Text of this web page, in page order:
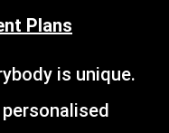
Plans
is unique.
personalised